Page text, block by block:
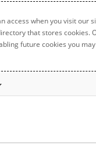
when you visit
that stores cookies.
future cookies you